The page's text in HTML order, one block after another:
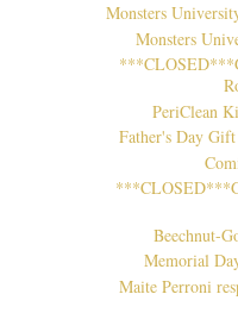
Monsters
Monsters
PeriClean
Father's Day
Beechnut-
Memorial
Maite Perroni